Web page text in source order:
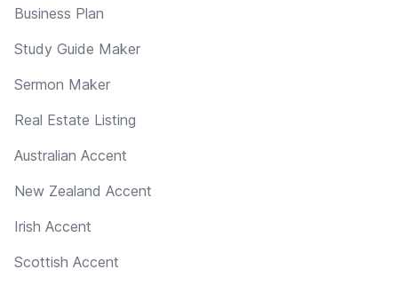
Business Plan
Study Guide Maker
Sermon Maker
Real Estate Listing
Australian Accent
New Zealand Accent
Irish Accent
Scottish Accent